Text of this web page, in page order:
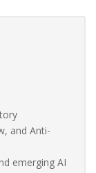
and Anti-
emerging AI